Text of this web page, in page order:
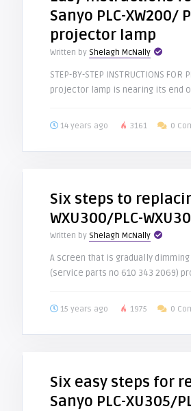
Sanyo PLC-XW200/
projector lamp
Written by Shelagh McNally
STEP-BY-STEP INSTRUCTIONS
projector lamp is nearing its end
14 years ago 3161 0
Six steps to
WXU300/PLC-
Written by Shelagh McNally
A screen that is gradually dimming
(service parts no 610 343 2069)
15 years ago 1975 0
Six easy steps for
Sanyo PLC-XU305/